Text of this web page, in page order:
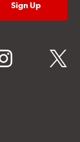
twitter